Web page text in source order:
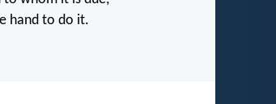
hand to do it.